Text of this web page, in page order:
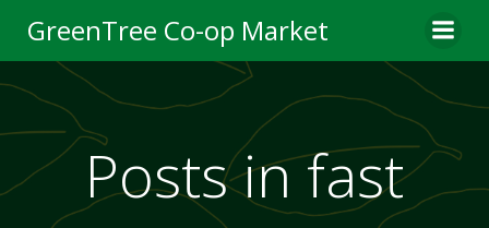
to
content
GreenTree Co-op Market
Posts in fast